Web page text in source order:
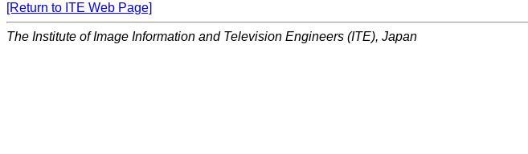
[Return to ITE Web Page]
The Institute of Image Information and Television Engineers (ITE), Japan